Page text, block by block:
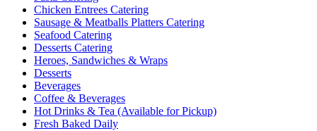
Chicken Entrees Catering
Sausage & Meatballs Platters Catering
Seafood Catering
Desserts Catering
Heroes, Sandwiches & Wraps
Desserts
Beverages
Coffee & Beverages
Hot Drinks & Tea (Available for Pickup)
Fresh Baked Daily